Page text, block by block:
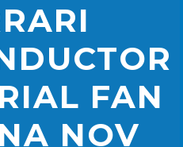
FAN
NOV